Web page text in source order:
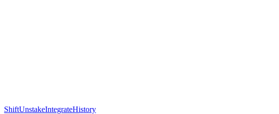
ShiftUnstakeIntegrateHistory